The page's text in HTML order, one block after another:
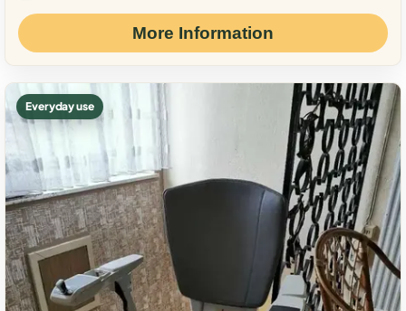
More Information
Everyday use